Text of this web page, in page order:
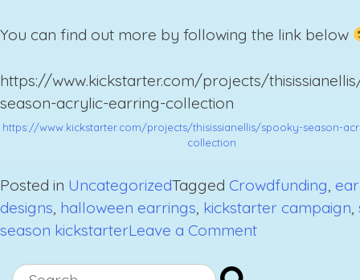
You can find out more by following the link below
https://www.kickstarter.com/projects/
season-acrylic-earring-collection
https://www.kickstarter.com/projects/thisissianellis/spooky-season-
collection
Posted in UncategorizedTagged Crowdfunding
designs halloween earrings kickstarter campaign
season kickstarterLeave a Commenton
Search